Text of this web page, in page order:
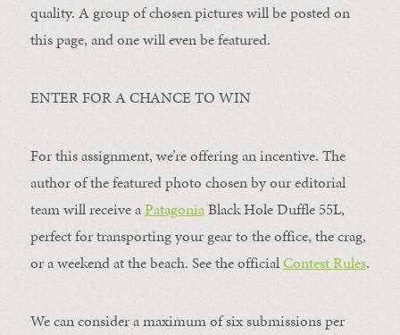
quality. A group of chosen pictures will be posted on
this page, and one will even be featured.
ENTER FOR A CHANCE TO WIN
For this assignment, we’re offering an incentive. The
author of the featured photo chosen by our editorial
team will receive aPatagoniaBlack Hole Duffle 55L,
perfect for transporting your gear to the office, the crag,
or a weekend at the beach. See the officialContest Rules.
We can consider a maximum of six submissions per